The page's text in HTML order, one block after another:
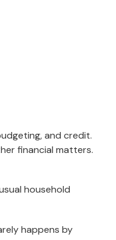
and credit.
financial matters.
household
happens by